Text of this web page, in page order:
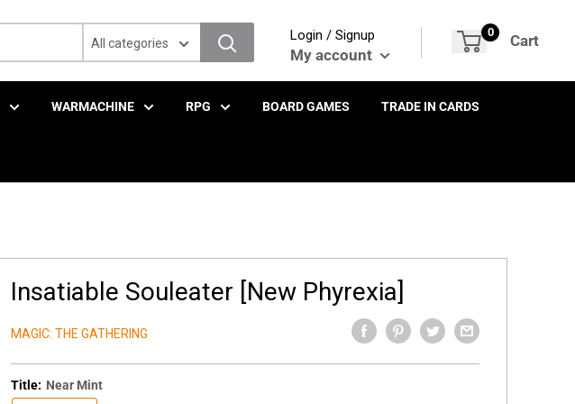
All categories
Login / Signup
My account
0 Cart
WARMACHINE RPG BOARD GAMES TRADE IN CARDS
Insatiable Souleater [New Phyrexia]
MAGIC: THE GATHERING
Title: Near Mint